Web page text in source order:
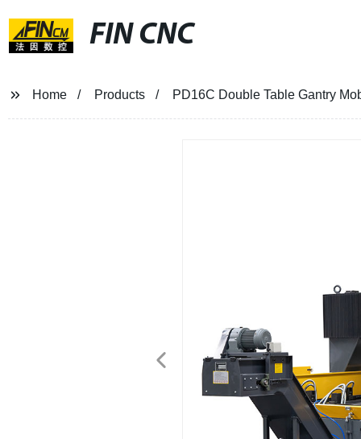
FIN CNC
Home Products PD16C Double Table Gantry